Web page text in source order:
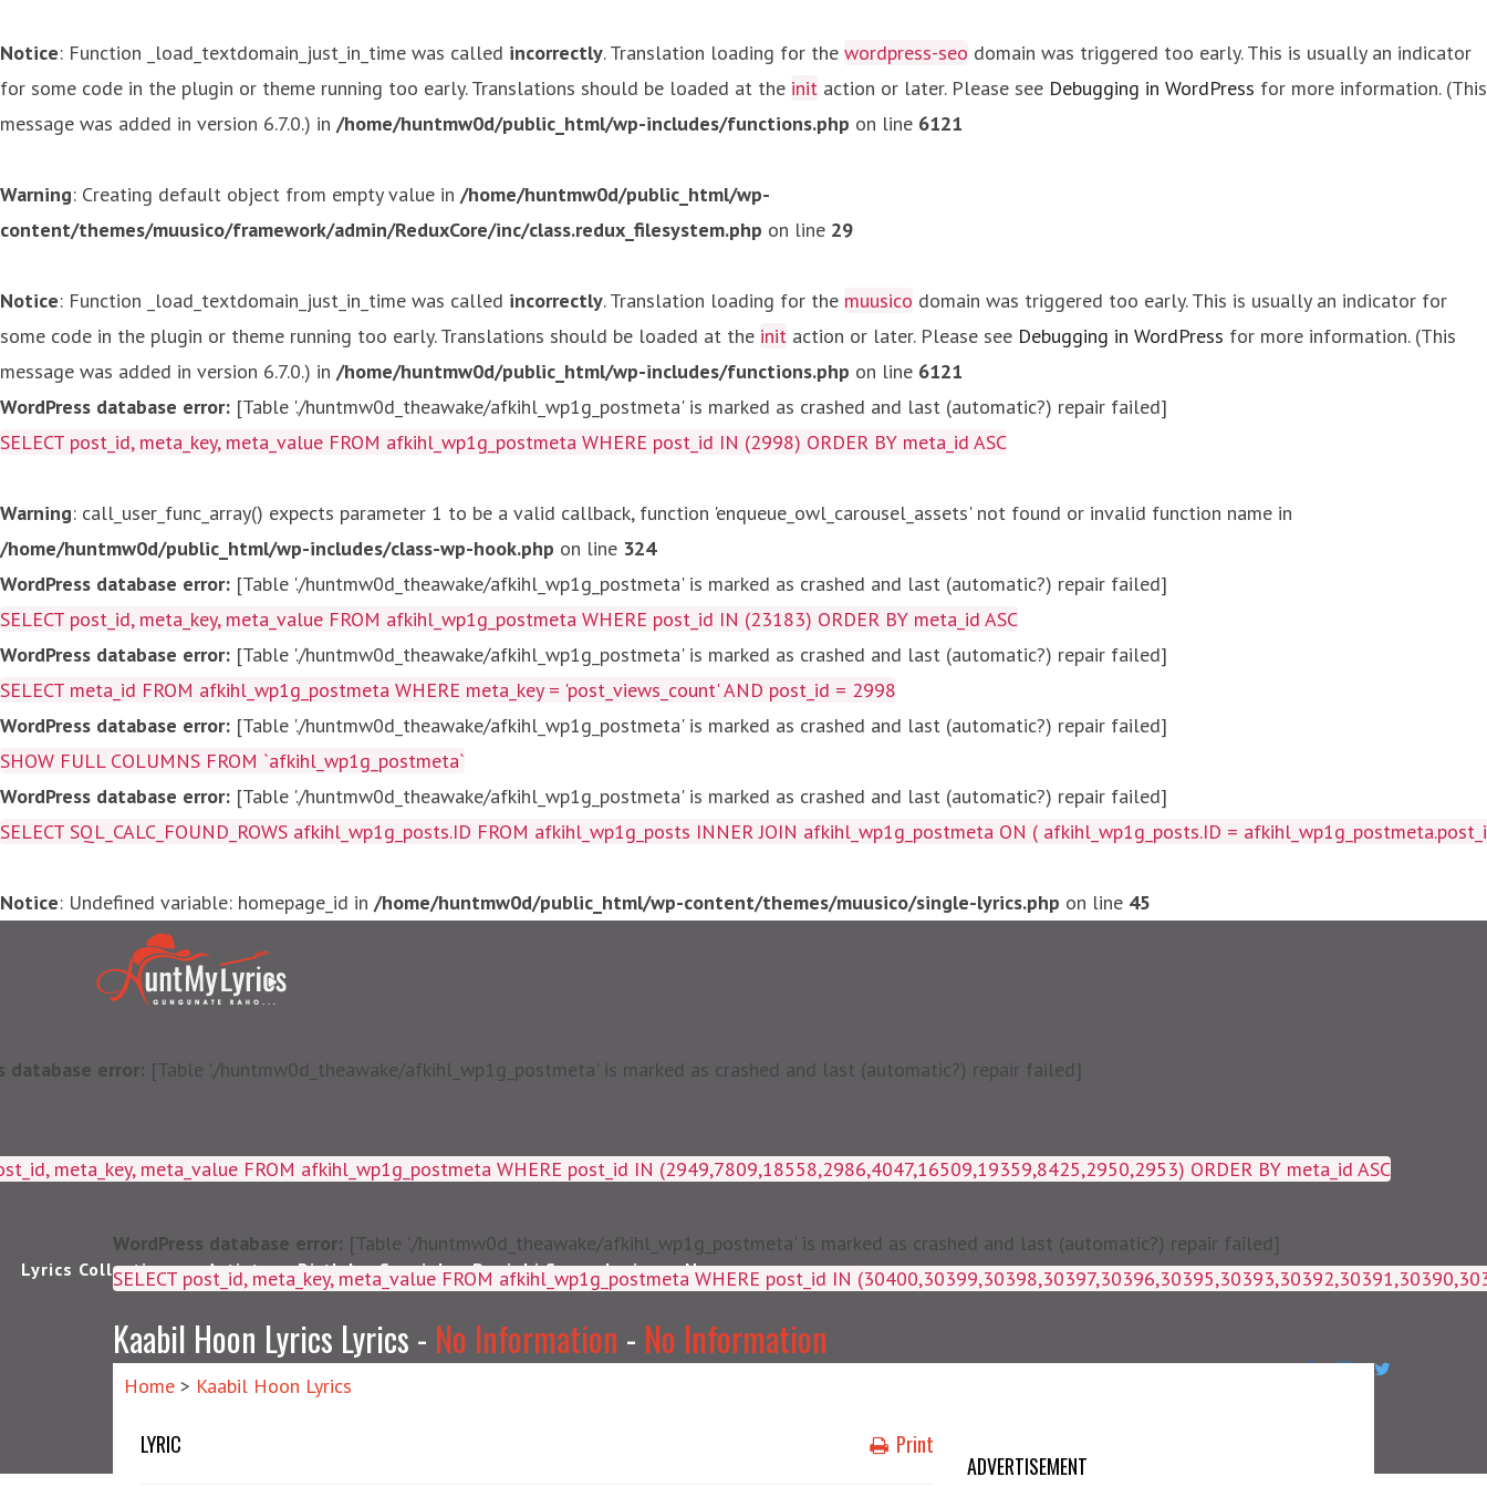
Notice: Function _load_textdomain_just_in_time was called incorrectly. Translation loading for the wordpress-seo domain was triggered too early. This is usually an indicator
for some code in the plugin or theme running too early. Translations should be loaded at the init action or later. Please see Debugging in WordPress for more information. (This
message was added in version 6.7.0.) in /home/huntmw0d/public_html/wp-includes/functions.php on line 6121
Warning: Creating default object from empty value in /home/huntmw0d/public_html/wp-
content/themes/muusico/framework/admin/ReduxCore/inc/class.redux_filesystem.php on line 29
Notice: Function _load_textdomain_just_in_time was called incorrectly. Translation loading for the muusico domain was triggered too early. This is usually an indicator for
some code in the plugin or theme running too early. Translations should be loaded at the init action or later. Please see Debugging in WordPress for more information. (This
message was added in version 6.7.0.) in /home/huntmw0d/public_html/wp-includes/functions.php on line 6121
WordPress database error: [Table './huntmw0d_theawake/afkihl_wp1g_postmeta' is marked as crashed and last (automatic?) repair failed]
SELECT post_id, meta_key, meta_value FROM afkihl_wp1g_postmeta WHERE post_id IN (2998) ORDER BY meta_id ASC
Warning: call_user_func_array() expects parameter 1 to be a valid callback, function 'enqueue_owl_carousel_assets' not found or invalid function name in
/home/huntmw0d/public_html/wp-includes/class-wp-hook.php on line 324
WordPress database error: [Table './huntmw0d_theawake/afkihl_wp1g_postmeta' is marked as crashed and last (automatic?) repair failed]
SELECT post_id, meta_key, meta_value FROM afkihl_wp1g_postmeta WHERE post_id IN (23183) ORDER BY meta_id ASC
WordPress database error: [Table './huntmw0d_theawake/afkihl_wp1g_postmeta' is marked as crashed and last (automatic?) repair failed]
SELECT meta_id FROM afkihl_wp1g_postmeta WHERE meta_key = 'post_views_count' AND post_id = 2998
WordPress database error: [Table './huntmw0d_theawake/afkihl_wp1g_postmeta' is marked as crashed and last (automatic?) repair failed]
SHOW FULL COLUMNS FROM `afkihl_wp1g_postmeta`
WordPress database error: [Table './huntmw0d_theawake/afkihl_wp1g_postmeta' is marked as crashed and last (automatic?) repair failed]
SELECT SQL_CALC_FOUND_ROWS afkihl_wp1g_posts.ID FROM afkihl_wp1g_posts INNER JOIN afkihl_wp1g_postmeta ON ( afkihl_wp1g_posts.ID =
Notice: Undefined variable: homepage_id in /home/huntmw0d/public_html/wp-content/themes/muusico/single-lyrics.php on line 45
database error: [Table './huntmw0d_theawake/afkihl_wp1g_postmeta' is marked as crashed and last (automatic?) repair failed]
meta_key, meta_value FROM afkihl_wp1g_postmeta WHERE post_id IN (2949,7809,18558,2986,4047,16509,19359,8425,2950,2953) ORDER BY meta_id ASC
Lyrics Collections Artists Birthday Special Punjabi Songs Lyrics News
WordPress database error: [Table './huntmw0d_theawake/afkihl_wp1g_postmeta' is marked as crashed and last (automatic?) repair failed]
SELECT post_id, meta_key, meta_value FROM afkihl_wp1g_postmeta WHERE post_id
Kaabil Hoon Lyrics Lyrics - No Information - No Information
Home > Kaabil Hoon Lyrics
LYRIC Print
ADVERTISEMENT